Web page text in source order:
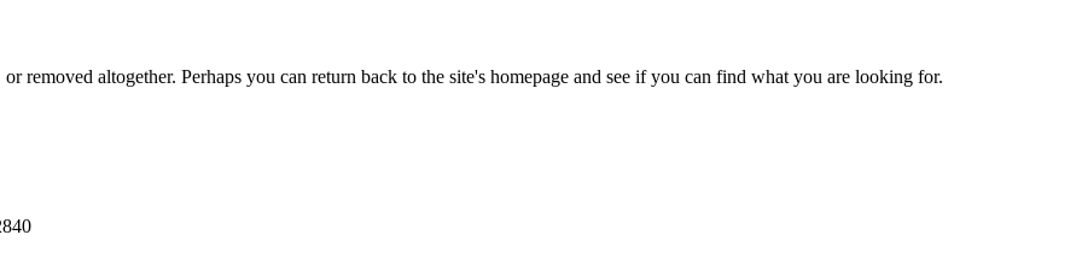
removed altogether. Perhaps you can return back to the site's homepage and see if you can find what you are looking for.